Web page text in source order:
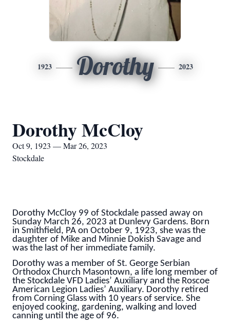
1923 Dorothy 2023
Dorothy McCloy
Oct 9, 1923 — Mar 26, 2023
Stockdale
Dorothy McCloy 99 of Stockdale passed away on
Sunday March 26, 2023 at Dunlevy Gardens. Born
in Smithfield, PA on October 9, 1923, she was the
daughter of Mike and Minnie Dokish Savage and
was the last of her immediate family.
Dorothy was a member of St. George Serbian
Orthodox Church Masontown, a life long member of
the Stockdale VFD Ladies’ Auxiliary and the Roscoe
American Legion Ladies’ Auxiliary. Dorothy retired
from Corning Glass with 10 years of service. She
enjoyed cooking, gardening, walking and loved
canning until the age of 96.